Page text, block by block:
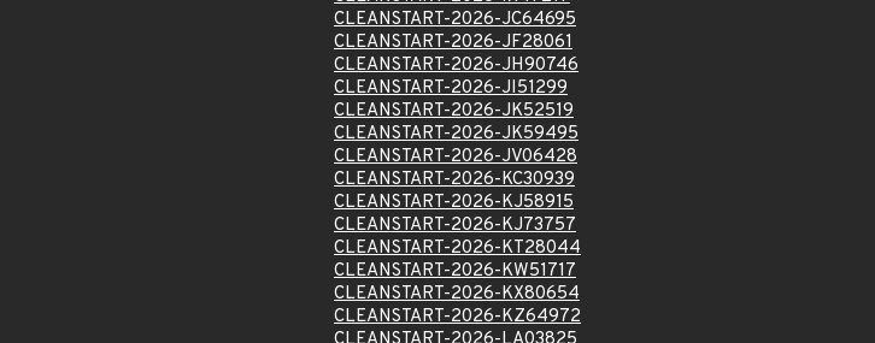
CLEANSTART-2026-JC64695
CLEANSTART-2026-JF28061
CLEANSTART-2026-JH90746
CLEANSTART-2026-JI51299
CLEANSTART-2026-JK52519
CLEANSTART-2026-JK59495
CLEANSTART-2026-JV06428
CLEANSTART-2026-KC30939
CLEANSTART-2026-KJ58915
CLEANSTART-2026-KJ73757
CLEANSTART-2026-KT28044
CLEANSTART-2026-KW51717
CLEANSTART-2026-KX80654
CLEANSTART-2026-KZ64972